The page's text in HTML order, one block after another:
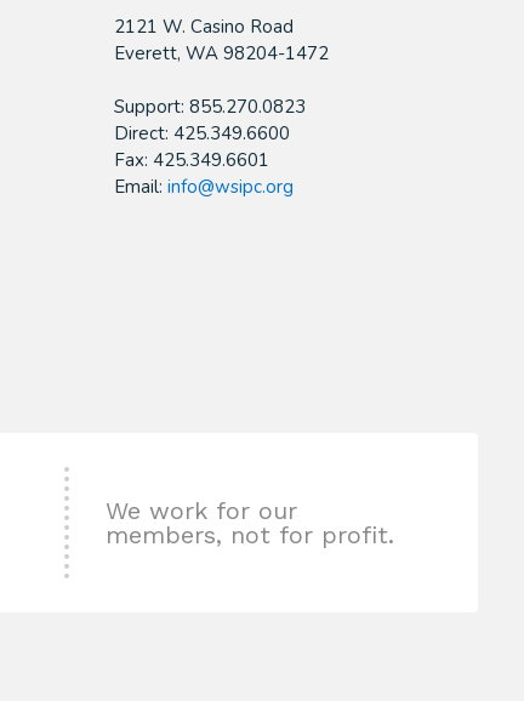
2121 W. Casino Road
​Everett, WA 98204-1472
Support: 855.270.0823
Direct: 425.349.6600
Fax: 425.349.6601
Email: info@wsipc.org
We work for our
members, not for profit.